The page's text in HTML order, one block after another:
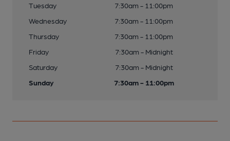
Tuesday
7:30am - 11:00pm
Wednesday
7:30am - 11:00pm
Thursday
7:30am - 11:00pm
Friday
7:30am - Midnight
Saturday
7:30am - Midnight
Sunday
7:30am - 11:00pm